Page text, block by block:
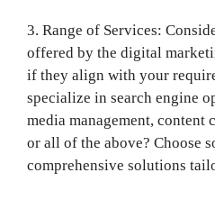
3. Range of Services:
offered by the digital
if they align with your
specialize in search engine
media management, content
or all of the above? Choose
comprehensive solutions